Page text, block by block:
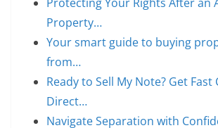
Property…
Your smart guide to buying
from…
Ready to Sell My Note? Get Fast
Direct…
Navigate Separation with